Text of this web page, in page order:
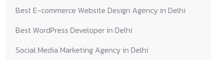
Best E-commerce Website Design Agency in Delhi
Best WordPress Developer in Delhi
Social Media Marketing Agency in Delhi